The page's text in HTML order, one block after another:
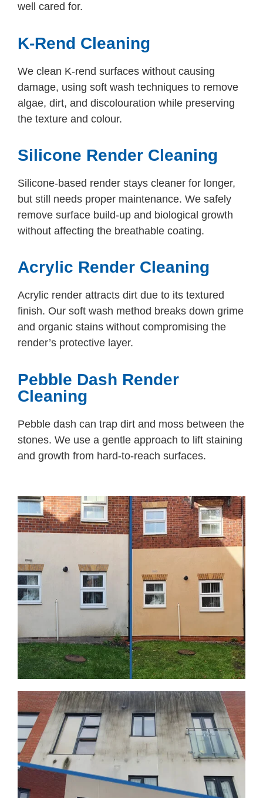
well cared for.
K-Rend Cleaning
We clean K-rend surfaces without causing
damage, using soft wash techniques to remove
algae, dirt, and discolouration while preserving
the texture and colour.
Silicone Render Cleaning
Silicone-based render stays cleaner for longer,
but still needs proper maintenance. We safely
remove surface build-up and biological growth
without affecting the breathable coating.
Acrylic Render Cleaning
Acrylic render attracts dirt due to its textured
finish. Our soft wash method breaks down grime
and organic stains without compromising the
render’s protective layer.
Pebble Dash Render
Cleaning
Pebble dash can trap dirt and moss between the
stones. We use a gentle approach to lift staining
and growth from hard-to-reach surfaces.